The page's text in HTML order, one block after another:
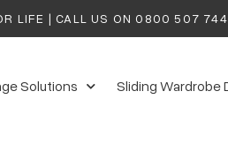
LIFE | CALL US ON 0800 507 744
Solutions Sliding Wardrobe